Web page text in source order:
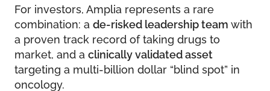
For investors, Amplia represents a rare
combination: a de-risked leadership team with
a proven track record of taking drugs to
market, and a clinically validated asset
targeting a multi-billion dollar “blind spot” in
oncology.